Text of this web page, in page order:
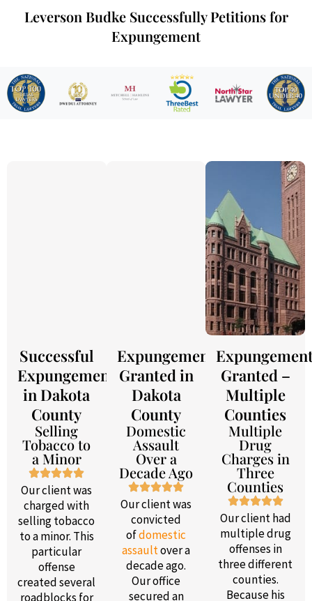
Leverson Budke Successfully Petitions for
Expungement
Successful
Expungement
in Dakota
County
Selling
Tobacco to
a Minor
Our client was
charged with
selling tobacco
to a minor. This
particular
offense
created several
roadblocks for
Expungement
Granted in
Dakota
County
Domestic
Assault
Over a
Decade Ago
Our client was
convicted
ofdomestic
assaultover a
decade ago.
Our office
secured an
Granted –
Multiple
Counties
Multiple
Drug
Charges in
Three
Counties
Our client had
multiple drug
offenses in
three different
counties.
Because his